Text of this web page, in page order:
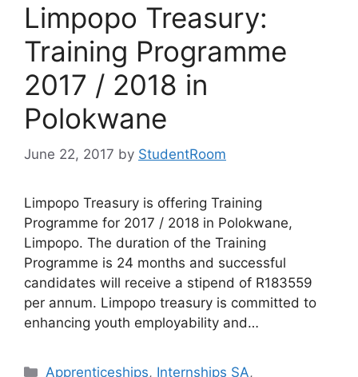
Limpopo Treasury:
Training Programme
2017 / 2018 in
Polokwane
June 22, 2017 by StudentRoom
Limpopo Treasury is offering Training
Programme for 2017 / 2018 in Polokwane,
Limpopo. The duration of the Training
Programme is 24 months and successful
candidates will receive a stipend of R183559
per annum. Limpopo treasury is committed to
enhancing youth employability and…
Categories
Apprenticeships, Internships SA,